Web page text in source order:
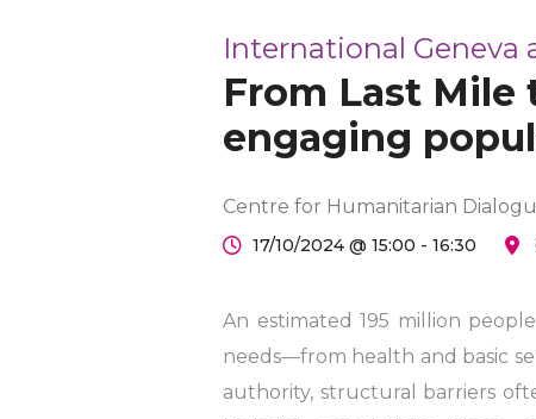
International Geneva
From Last Mile
engaging
Centre for Humanitarian
17/10/2024 @ 15:00 - 16:30
An estimated 195 million
needs—from health and basic
authority, structural barriers